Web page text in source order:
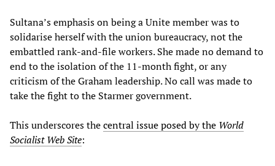
Sultana’s emphasis on being a Unite member was to
solidarise herself with the union bureaucracy, not the
embattled rank-and-file workers. She made no demand to
end to the isolation of the 11-month fight, or any
criticism of the Graham leadership. No call was made to
take the fight to the Starmer government.
This underscores thecentral issue posed by the World
Socialist Web Site: